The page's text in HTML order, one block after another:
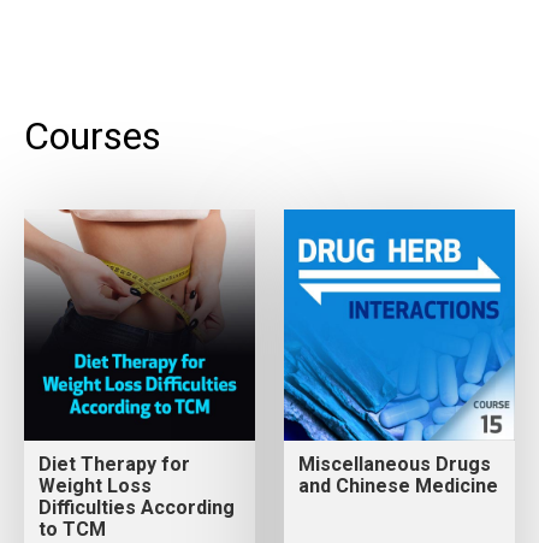
Courses
Diet Therapy for
Weight Loss
Difficulties According
to TCM
Miscellaneous Drugs
and Chinese Medicine